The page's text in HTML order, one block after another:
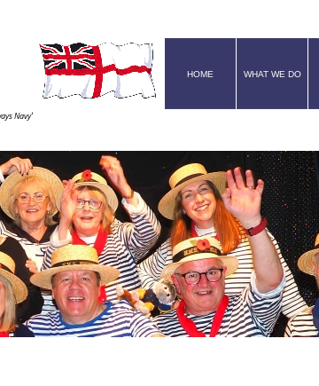
Navy’
HOME WHAT WE DO